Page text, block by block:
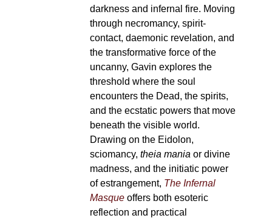
darkness and infernal fire. Moving
through necromancy, spirit-
contact, daemonic revelation, and
the transformative force of the
uncanny, Gavin explores the
threshold where the soul
encounters the Dead, the spirits,
and the ecstatic powers that move
beneath the visible world.
Drawing on the Eidolon,
sciomancy, theia mania or divine
madness, and the initiatic power
of estrangement, The Infernal
Masqueoffers both esoteric
reflection and practical